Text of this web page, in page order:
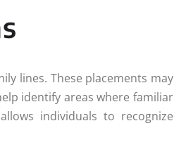
lines. These placements may
identify areas where familiar
individuals to recognize